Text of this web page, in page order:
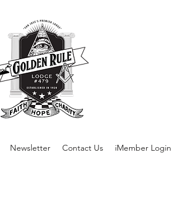
Newsletter Contact Us iMember Login